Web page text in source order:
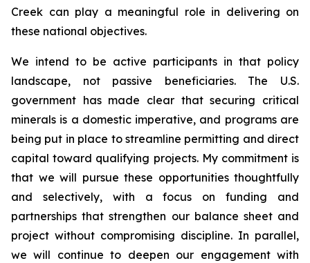
Creek can play a meaningful role in delivering on
these national objectives.
We intend to be active participants in that policy
landscape, not passive beneficiaries. The U.S.
government has made clear that securing critical
minerals is a domestic imperative, and programs are
being put in place to streamline permitting and direct
capital toward qualifying projects. My commitment is
that we will pursue these opportunities thoughtfully
and selectively, with a focus on funding and
partnerships that strengthen our balance sheet and
project without compromising discipline. In parallel,
we will continue to deepen our engagement with